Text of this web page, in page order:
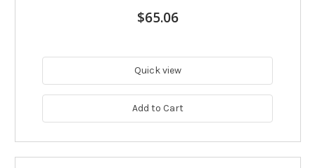
$65.06
Quick view
Add to Cart